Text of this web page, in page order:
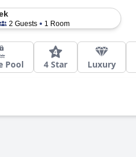
2 Guests 1 Room
Pool 4 Star Luxury